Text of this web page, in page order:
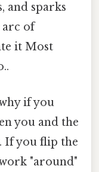
and sparks
arc of
it Most
if you
you and the
If you flip the
"around"